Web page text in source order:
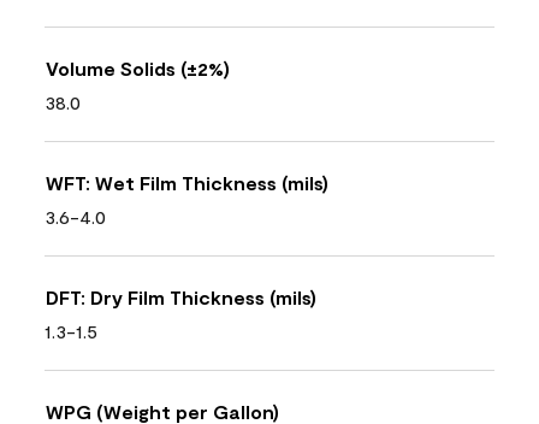
Volume Solids (±2%)
38.0
WFT: Wet Film Thickness (mils)
3.6-4.0
DFT: Dry Film Thickness (mils)
1.3-1.5
WPG (Weight per Gallon)